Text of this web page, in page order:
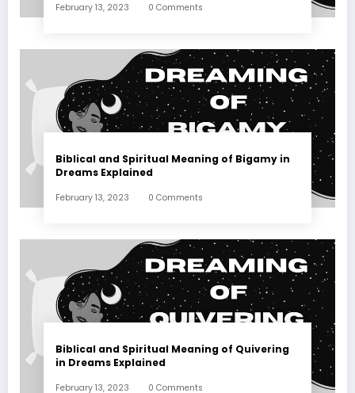
February 13, 2023 0 Comments
Biblical and Spiritual Meaning of Bigamy in
Dreams Explained
February 13, 2023 0 Comments
Biblical and Spiritual Meaning of Quivering
in Dreams Explained
February 13, 2023 0 Comments